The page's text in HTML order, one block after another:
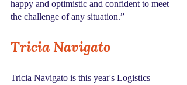
happy and optimistic and confident to meet
the challenge of any situation.”
Tricia Navigato
Tricia Navigato is this year's Logistics